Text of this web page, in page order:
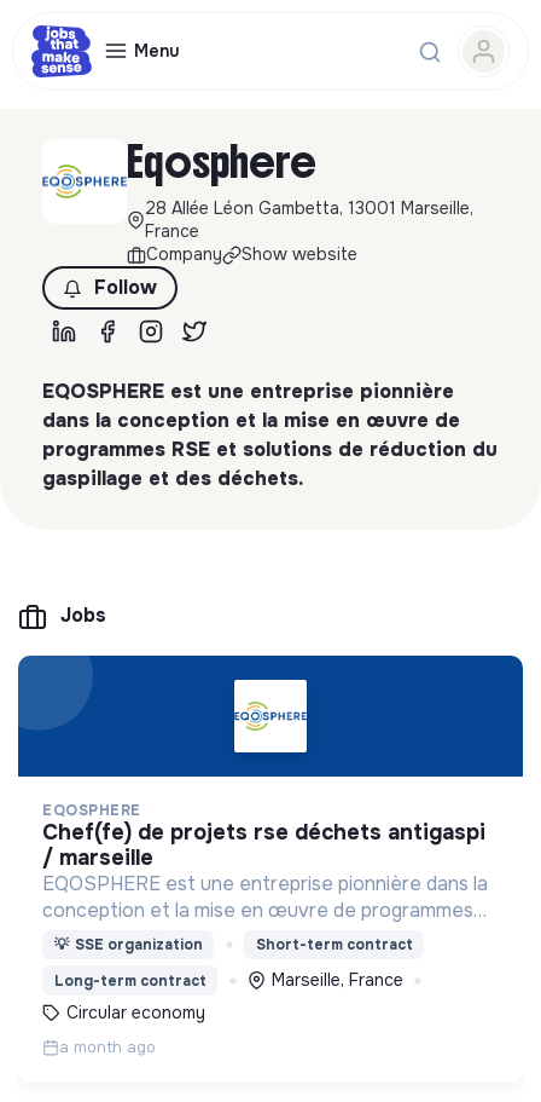
Menu
Eqosphere
28 Allée Léon Gambetta, 13001 Marseille,
France
Company
Show website
Follow
EQOSPHERE est une entreprise pionnière
dans la conception et la mise en œuvre de
programmes RSE et solutions de réduction du
gaspillage et des déchets.
Jobs
EQOSPHERE
chef(fe) de projets rse déchets antigaspi
/ marseille
EQOSPHERE est une entreprise pionnière dans la
conception et la mise en œuvre de programmes
RSE et solutions de réduction du gaspillage et des
💡 SSE organization
Short-term contract
Long-term contract
Marseille, France
Circular economy
a month ago